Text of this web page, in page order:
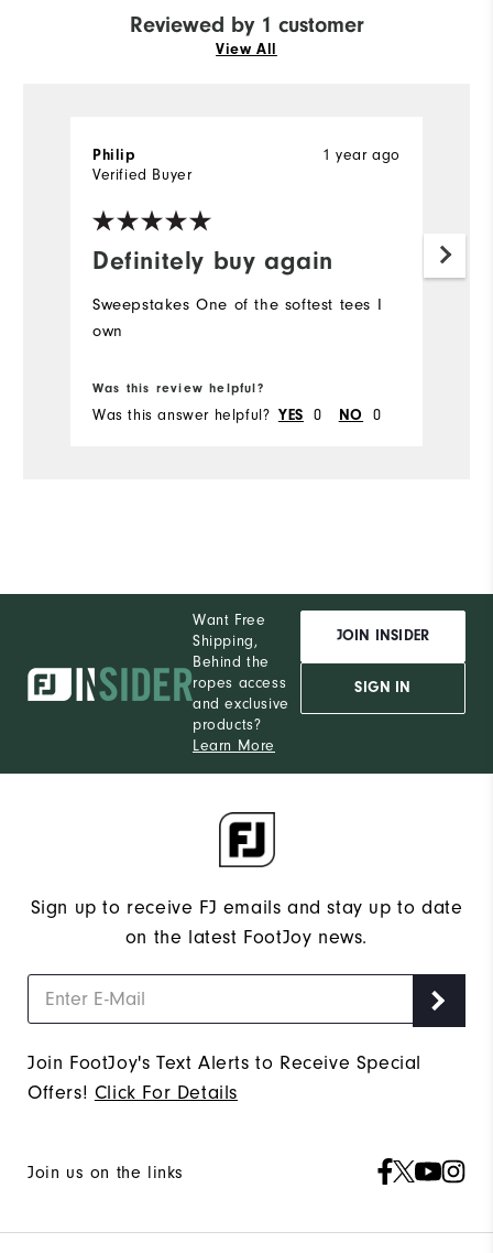
Reviewed by 1 customer
View All
Definitely buy again
1 year ago
Philip
Verified Buyer
Sweepstakes One of the softest tees I
own
Was this review helpful?
Was this answer helpful? YES 0 NO 0
Want Free
Shipping,
Behind the
ropes access
and exclusive
products?
Learn More
JOIN INSIDER
SIGN IN
Sign up to receive FJ emails and stay up to date
on the latest FootJoy news.
Join FootJoy's Text Alerts to Receive Special
Offers! Click For Details
Join us on the links